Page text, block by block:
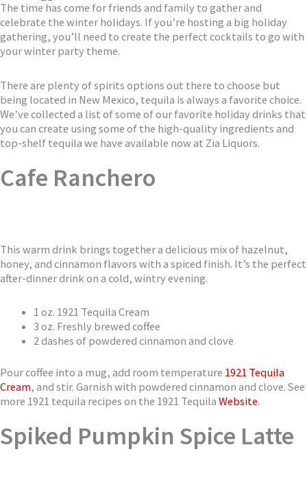
The time has come for friends and family to gather and
celebrate the winter holidays. If you’re hosting a big holiday
gathering, you’ll need to create the perfect cocktails to go with
your winter party theme.
There are plenty of spirits options out there to choose but
being located in New Mexico, tequila is always a favorite choice.
We’ve collected a list of some of our favorite holiday drinks that
you can create using some of the high-quality ingredients and
top-shelf tequila we have available now at Zia Liquors.
Cafe Ranchero
This warm drink brings together a delicious mix of hazelnut,
honey, and cinnamon flavors with a spiced finish. It’s the perfect
after-dinner drink on a cold, wintry evening.
1 oz. 1921 Tequila Cream
3 oz. Freshly brewed coffee
2 dashes of powdered cinnamon and clove
Pour coffee into a mug, add room temperature 1921 Tequila
Cream, and stir. Garnish with powdered cinnamon and clove. See
more 1921 tequila recipes on the 1921 Tequila Website.
Spiked Pumpkin Spice Latte